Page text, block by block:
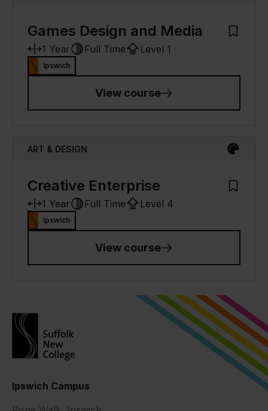
Games Design and Media
Add to
1 Year
Full Time Level 1
Ipswich
View course
ART & DESIGN
Creative Enterprise
Add to
1 Year
Full Time Level 4
Ipswich
View course
Ipswich Campus